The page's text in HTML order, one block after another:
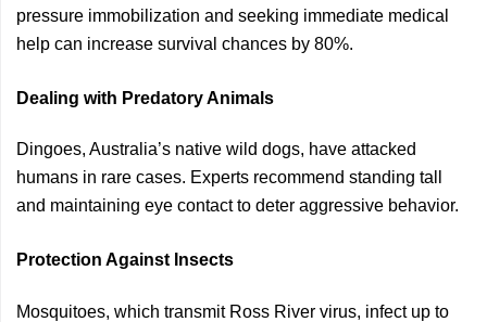
pressure immobilization and seeking immediate medical
help can increase survival chances by 80%.
Dealing with Predatory Animals
Dingoes, Australia’s native wild dogs, have attacked
humans in rare cases. Experts recommend standing tall
and maintaining eye contact to deter aggressive behavior.
Protection Against Insects
Mosquitoes, which transmit Ross River virus, infect up to